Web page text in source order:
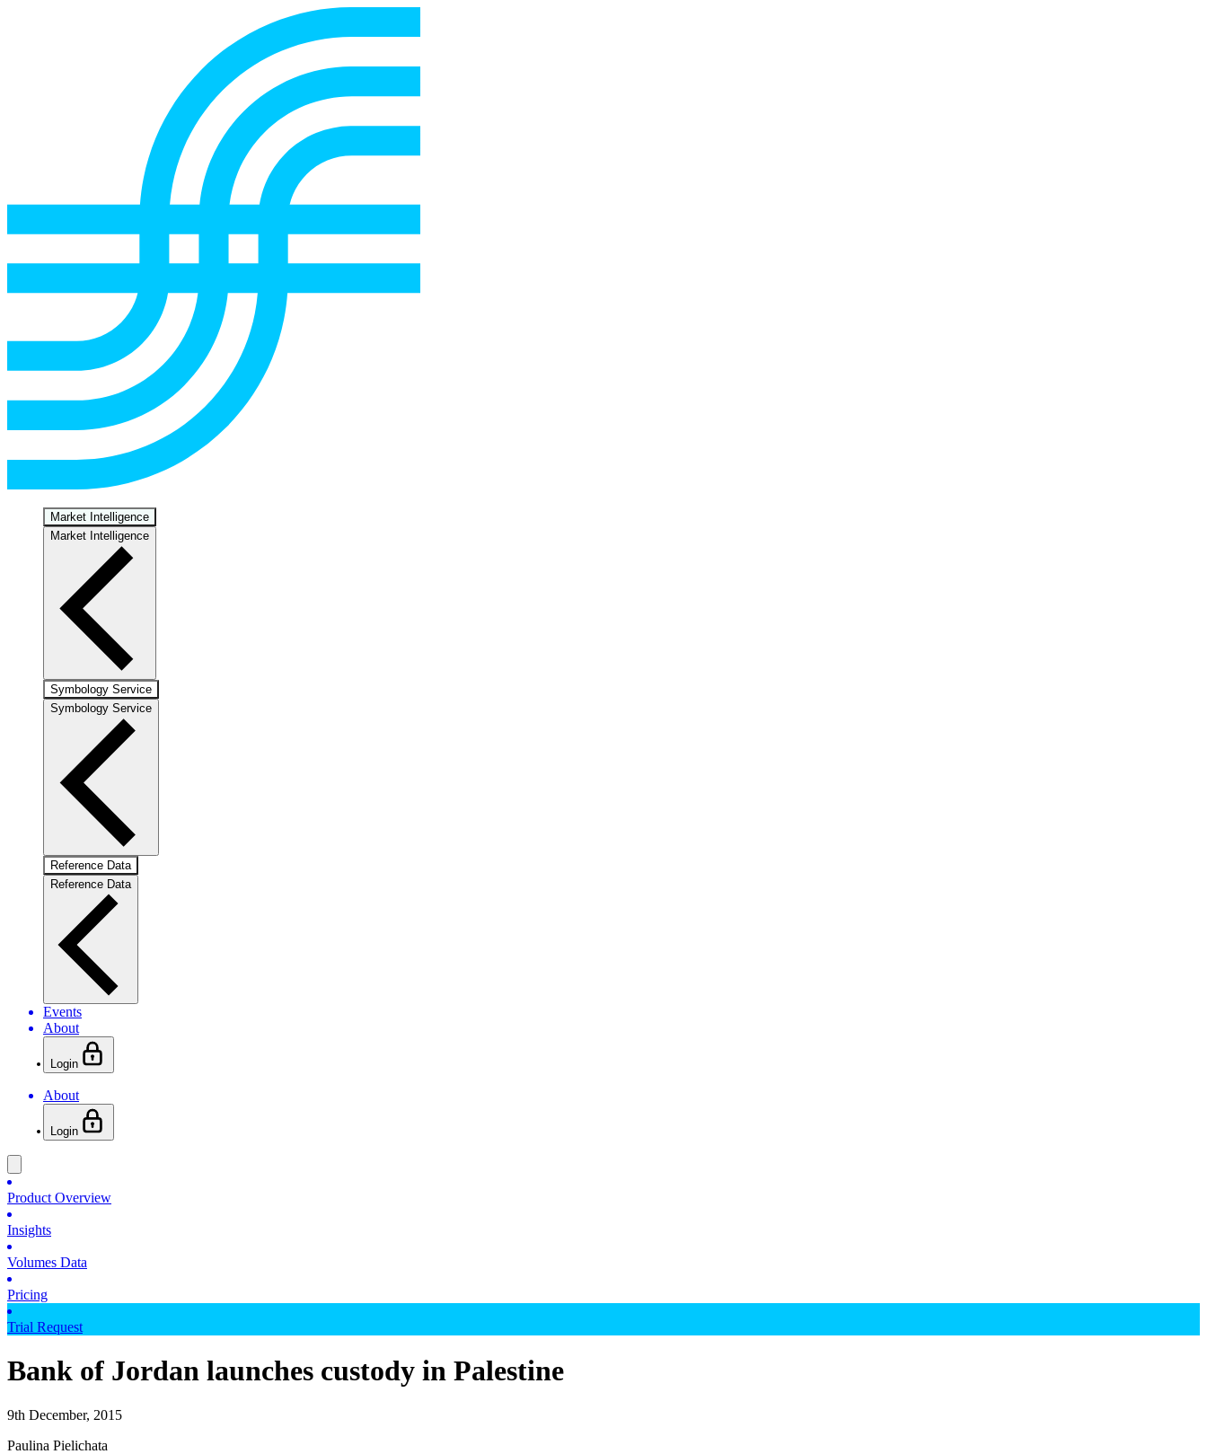
Market Intelligence
Market Intelligence
Symbology Service
Symbology Service
Reference Data
Reference Data
Events
About
Login
About
Login
Product Overview
Insights
Volumes Data
Pricing
Trial Request
Bank of Jordan launches custody in Palestine
9th December, 2015
Paulina Pielichata